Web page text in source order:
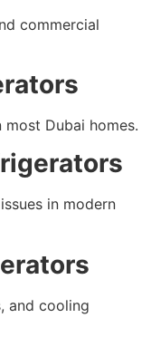
commercial
Dubai homes.
in modern
and cooling